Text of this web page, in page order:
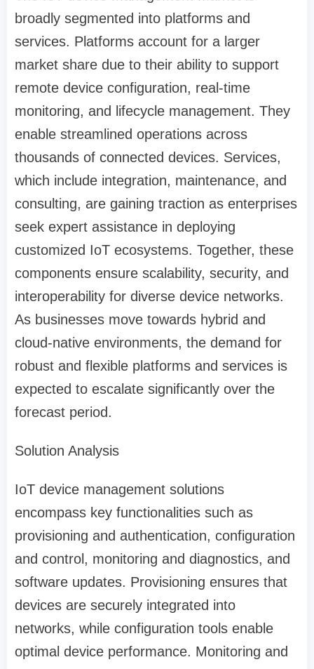
broadly segmented into platforms and
services. Platforms account for a larger
market share due to their ability to support
remote device configuration, real-time
monitoring, and lifecycle management. They
enable streamlined operations across
thousands of connected devices. Services,
which include integration, maintenance, and
consulting, are gaining traction as enterprises
seek expert assistance in deploying
customized IoT ecosystems. Together, these
components ensure scalability, security, and
interoperability for diverse device networks.
As businesses move towards hybrid and
cloud-native environments, the demand for
robust and flexible platforms and services is
expected to escalate significantly over the
forecast period.
Solution Analysis
IoT device management solutions
encompass key functionalities such as
provisioning and authentication, configuration
and control, monitoring and diagnostics, and
software updates. Provisioning ensures that
devices are securely integrated into
networks, while configuration tools enable
optimal device performance. Monitoring and